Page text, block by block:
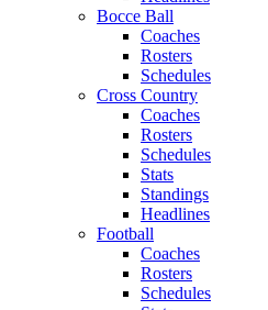
Bocce Ball
Coaches
Rosters
Schedules
Cross Country
Coaches
Rosters
Schedules
Stats
Standings
Headlines
Football
Coaches
Rosters
Schedules